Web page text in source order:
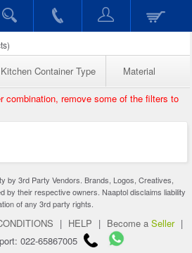
Kitchen Container Type Material
combination, remove some of the filters to
by 3rd Party Vendors. Brands, Logos, Creatives,
by their respective owners. Naaptol disclaims liability
of any 3rd party rights.
| HELP | Become a Seller |
022-65867005